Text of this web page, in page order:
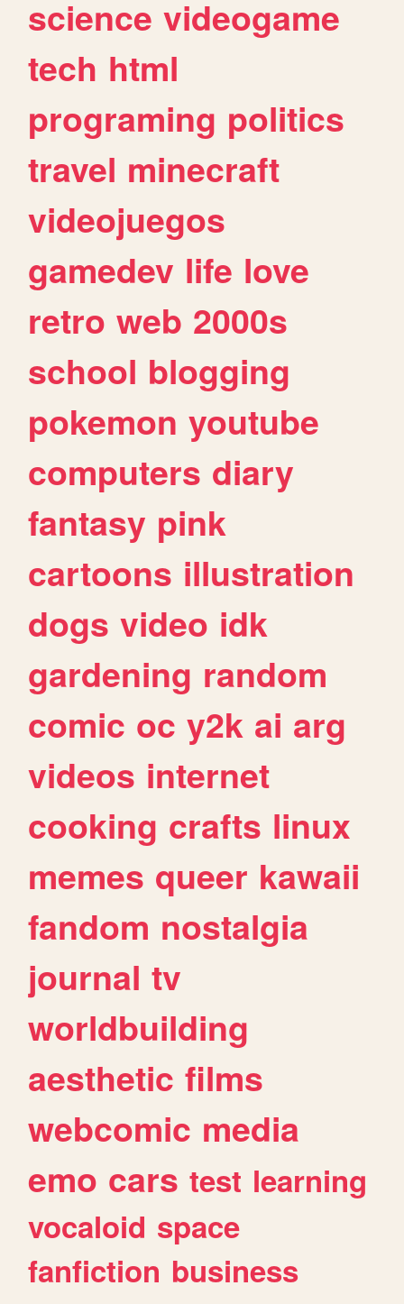
science videogame
tech html
programing politics
travel minecraft
videojuegos
gamedev life love
retro web 2000s
school blogging
pokemon youtube
computers diary
fantasy pink
cartoons illustration
dogs video idk
gardening random
comic oc y2k ai arg
videos internet
cooking crafts linux
memes queer kawaii
fandom nostalgia
journal tv
worldbuilding
aesthetic films
webcomic media
emo cars test learning
vocaloid space
fanfiction business